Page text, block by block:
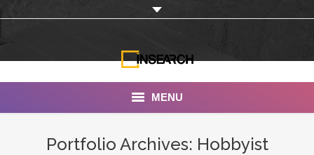
MENU
Portfolio Archives: Hobbyist